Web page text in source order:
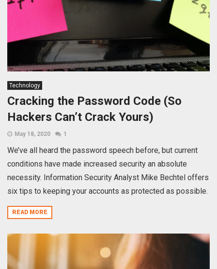
Technology
Cracking the Password Code (So
Hackers Can’t Crack Yours)
May 18, 2020 1
We’ve all heard the password speech before, but current
conditions have made increased security an absolute
necessity. Information Security Analyst Mike Bechtel offers
six tips to keeping your accounts as protected as possible.
READ MORE